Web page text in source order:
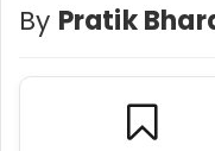
By Pratik